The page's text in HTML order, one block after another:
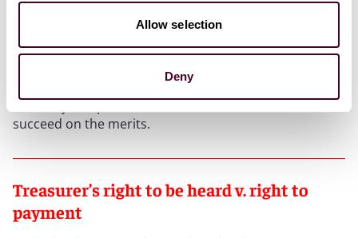
Allow selection
Deny
particular, the decision means that the Treasurer is
not barred from filing an action to enforce her Notice
of Determination because the statute of limitations
succeed on the merits.
Treasurer’s right to be heard v. right to
payment